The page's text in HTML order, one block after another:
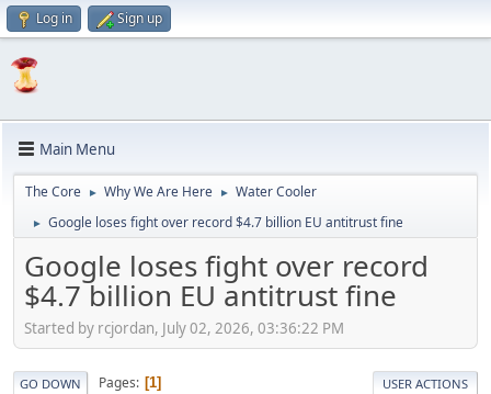
Log in Sign up
Main Menu
The Core ► Why We Are Here ► Water Cooler
► Google loses fight over record $4.7 billion EU antitrust fine
Google loses fight over record
$4.7 billion EU antitrust fine
Started by rcjordan, July 02, 2026, 03:36:22 PM
GO DOWN Pages 1 USER ACTIONS